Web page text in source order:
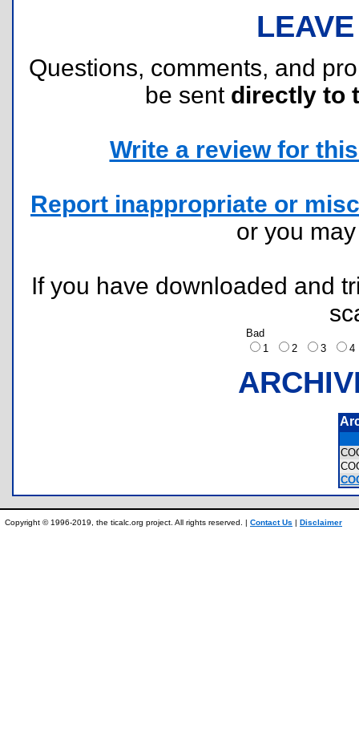
Questions, comments, and
be sent directly to
Write a review for
Report inappropriate or
or you
If you have downloaded and
Bad
1
2 3
Copyright © 1996-2019, the ticalc.org project. All rights reserved. | Contact Us | Disclaimer